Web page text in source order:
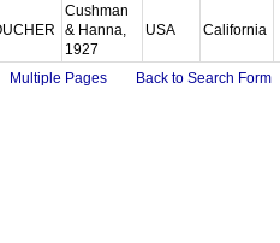
Cushman
& Hanna,
1927
USA California
Multiple Pages Back to Search Form